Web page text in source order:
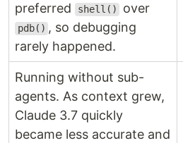
preferred
shell() over
pdb() , so debugging
rarely happened.
Running without sub-
agents. As context grew,
Claude 3.7 quickly
became less accurate and